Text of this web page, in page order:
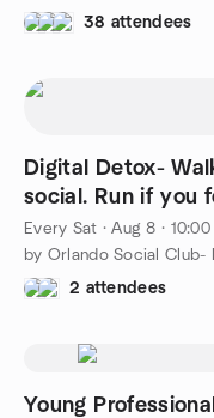
38 attendees
Digital Detox- Walk &
social. Run if
Every Sat ·Aug 8 ·
by Orlando Social Club-
2 attendees
Young